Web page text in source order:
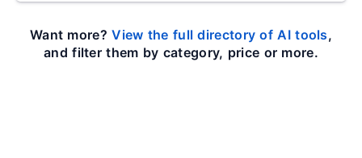
Want more?View the full directory of AI tools,
and filter them by category, price or more.